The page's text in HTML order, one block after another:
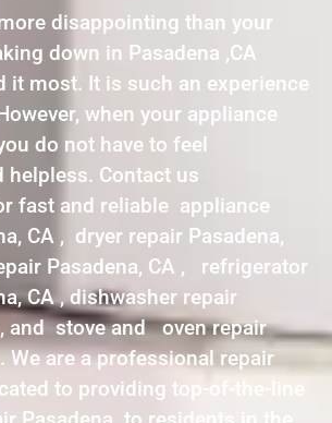
disappointing than your
down in Pasadena ,CA
it most. It is such an experience
when your appliance
do not have to feel
helpless. Contact us
fast and reliable appliance
CA , dryer repair Pasadena,
Pasadena, CA , refrigerator
CA , dishwasher repair
, and stove and oven repair
We are a professional repair
to providing top-of-the-line